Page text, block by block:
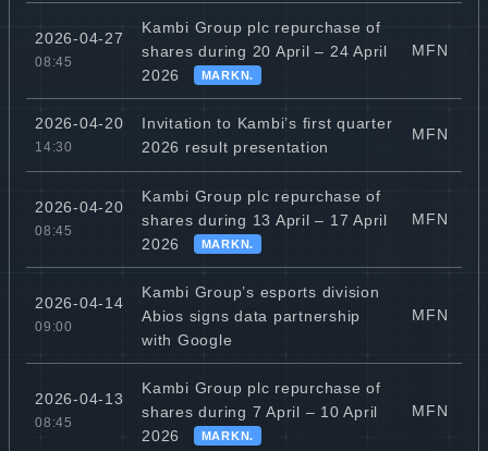
2026-04-27
08:45
Kambi Group plc repurchase of
shares during 20 April – 24 April
2026
MARKN.
MFN
2026-04-20
14:30
Invitation to Kambi’s first quarter
2026 result presentation
MFN
2026-04-20
08:45
Kambi Group plc repurchase of
shares during 13 April – 17 April
2026
MARKN.
MFN
2026-04-14
09:00
Kambi Group’s esports division
Abios signs data partnership
with Google
MFN
2026-04-13
08:45
Kambi Group plc repurchase of
shares during 7 April – 10 April
2026
MARKN.
MFN